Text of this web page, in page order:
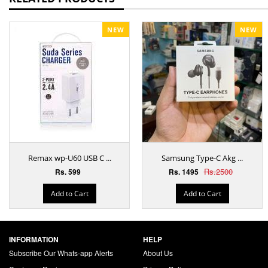
NEW
Remax wp-U60 USB C ...
Rs. 599
Add to Cart
NEW
Samsung Type-C Akg ...
Rs. 1495 Rs.2500
Add to Cart
INFORMATION
Subscribe Our Whats-app Alerts
HELP
About Us